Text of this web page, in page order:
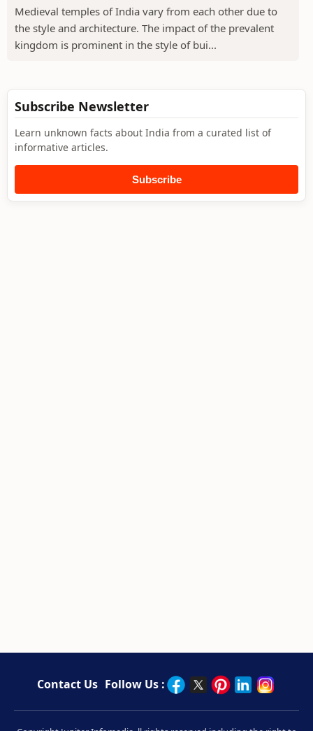
Medieval temples of India vary from each other due to
the style and architecture. The impact of the prevalent
kingdom is prominent in the style of bui...
Subscribe Newsletter
Learn unknown facts about India from a curated list of
informative articles.
Subscribe
Contact Us Follow Us :